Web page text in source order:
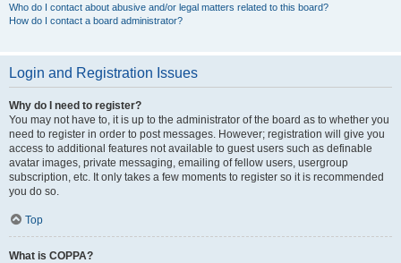
Who do I contact about abusive and/or legal matters related to this board?
How do I contact a board administrator?
Login and Registration Issues
Why do I need to register?
You may not have to, it is up to the administrator of the board as to whether you
need to register in order to post messages. However; registration will give you
access to additional features not available to guest users such as definable
avatar images, private messaging, emailing of fellow users, usergroup
subscription, etc. It only takes a few moments to register so it is recommended
you do so.
Top
What is COPPA?